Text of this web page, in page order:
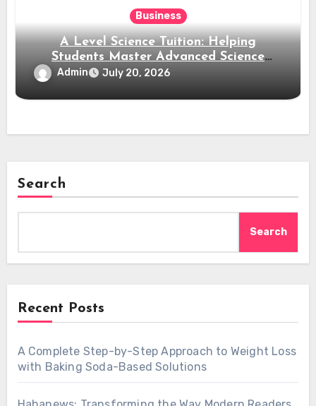
Business
A Level Science Tuition: Helping
Students Master Advanced Science
Subjects
Admin July 20, 2026
Search
Search
Recent Posts
A Complete Step-by-Step Approach to Weight Loss
with Baking Soda-Based Solutions